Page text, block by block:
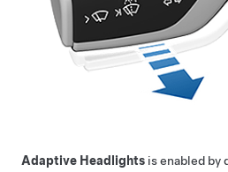
Adaptive Headlights is enabled by